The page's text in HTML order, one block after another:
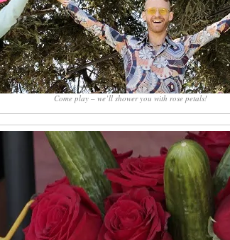
Come play – we’ll shower you with rose petals!